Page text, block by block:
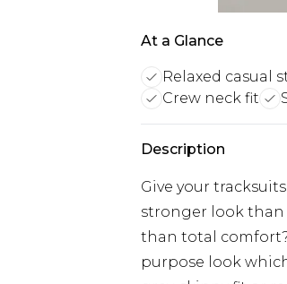
At a Glance
Relaxed casual
Crew neck fit
Description
Give your
stronger look than
than total
purpose look